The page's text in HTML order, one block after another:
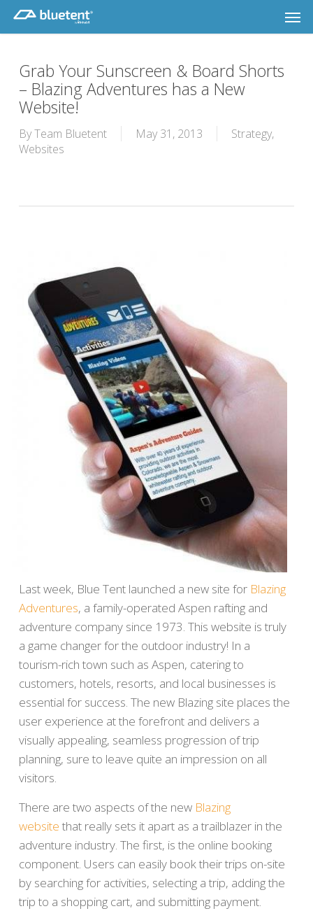
main
Grab Your Sunscreen & Board Shorts
– Blazing Adventures has a New
Website!
ByTeam Bluetent May 31, 2013 Strategy,
Websites
Last week, Blue Tent launched a new site for Blazing
Adventures, a family-operated Aspen rafting and
adventure company since 1973. This website is truly
a game changer for the outdoor industry! In a
tourism-rich town such as Aspen, catering to
customers, hotels, resorts, and local businesses is
essential for success. The new Blazing site places the
user experience at the forefront and delivers a
visually appealing, seamless progression of trip
planning, sure to leave quite an impression on all
visitors.
There are two aspects of the new Blazing
website that really sets it apart as a trailblazer in the
adventure industry. The first, is the online booking
component. Users can easily book their trips on-site
by searching for activities, selecting a trip, adding the
trip to a shopping cart, and submitting payment.